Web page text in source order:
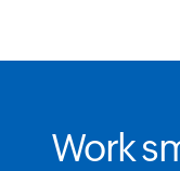
Work